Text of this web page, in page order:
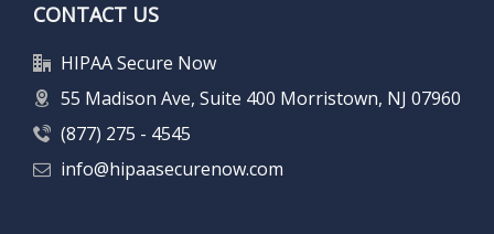
CONTACT US
HIPAA Secure Now
55 Madison Ave, Suite 400 Morristown, NJ 07960
(877) 275 - 4545
info@hipaasecurenow.com